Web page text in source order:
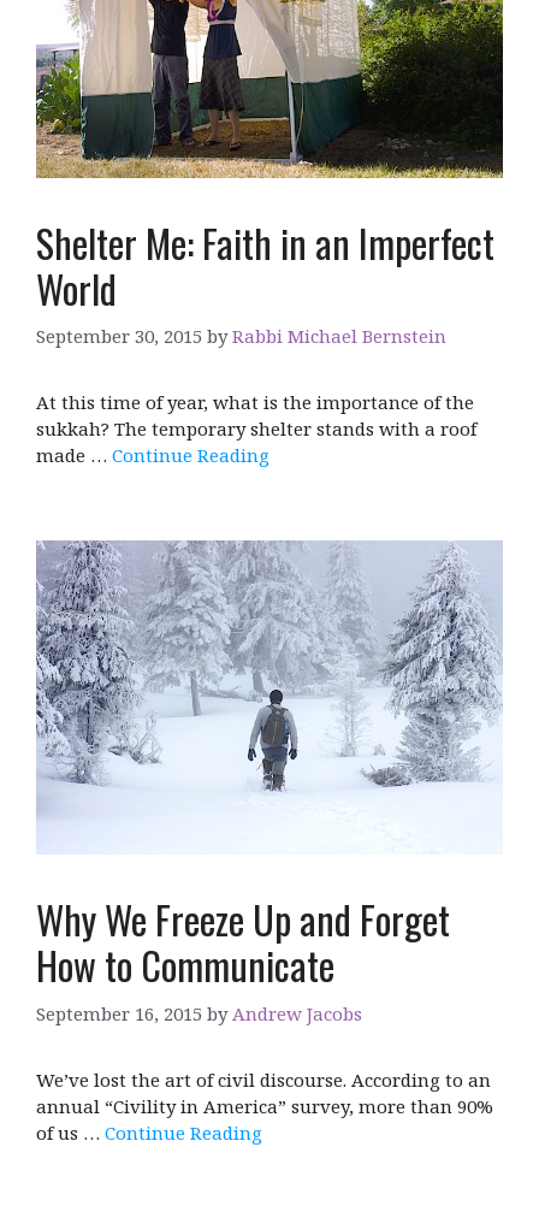
Shelter Me: Faith in an Imperfect
World
September 30, 2015 byRabbi Michael Bernstein
At this time of year, what is the importance of the
sukkah? The temporary shelter stands with a roof
made … Continue Reading
Why We Freeze Up and Forget
How to Communicate
September 16, 2015 by Andrew Jacobs
We’ve lost the art of civil discourse. According to an
annual “Civility in America” survey, more than 90%
of us … Continue Reading